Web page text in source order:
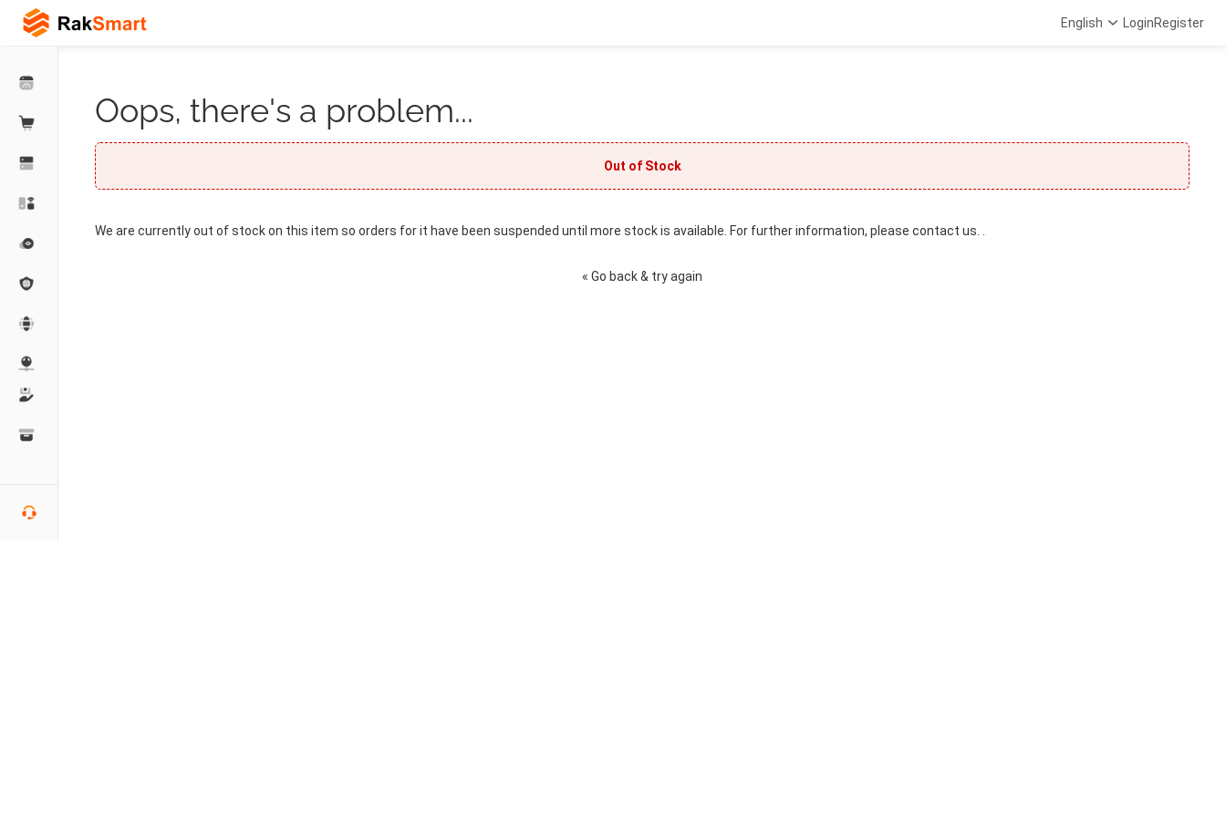
English LoginRegister
Oops, there's a problem...
Out of Stock
We are currently out of stock on this item so orders for it have been suspended until more stock is available. For further information, please contact us. .
« Go back & try again